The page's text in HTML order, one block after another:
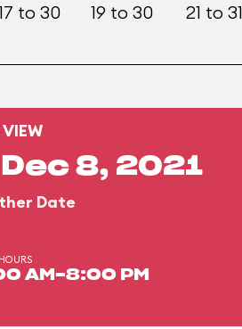
to 30 19 to 30 21 to 31
8, 2021
Date
AM-8:00 PM